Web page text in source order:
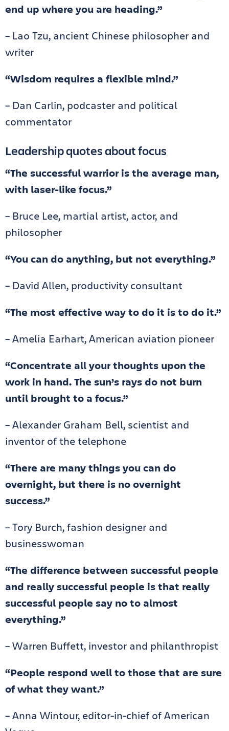
end up where you are heading.”
– Lao Tzu, ancient Chinese philosopher and
writer
“Wisdom requires a flexible mind.”
– Dan Carlin, podcaster and political
commentator
Leadership quotes about focus
“The successful warrior is the average man,
with laser-like focus.”
– Bruce Lee, martial artist, actor, and
philosopher
“You can do anything, but not everything.”
– David Allen, productivity consultant
“The most effective way to do it is to do it.”
– Amelia Earhart, American aviation pioneer
“Concentrate all your thoughts upon the
work in hand. The sun’s rays do not burn
until brought to a focus.”
– Alexander Graham Bell, scientist and
inventor of the telephone
“There are many things you can do
overnight, but there is no overnight
success.”
– Tory Burch, fashion designer and
businesswoman
“The difference between successful people
and really successful people is that really
successful people say no to almost
everything.”
– Warren Buffett, investor and philanthropist
“People respond well to those that are sure
of what they want.”
– Anna Wintour, editor-in-chief of American